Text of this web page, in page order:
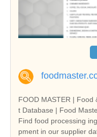
FOOD MASTER | Food
t Database | Food
Find food processing
pment in our supplier